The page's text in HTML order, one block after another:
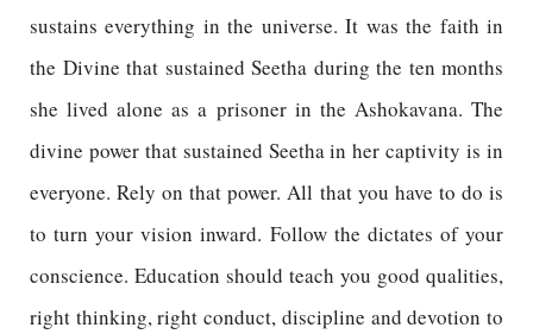
sustains everything in the universe. It was the faith in
the Divine that sustained Seetha during the ten months
she lived alone as a prisoner in the Ashokavana. The
divine power that sustained Seetha in her captivity is in
everyone. Rely on that power. All that you have to do is
to turn your vision inward. Follow the dictates of your
conscience. Education should teach you good qualities,
right thinking, right conduct, discipline and devotion to